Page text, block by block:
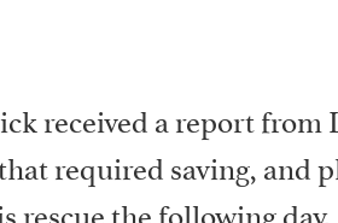
received a report from
required saving, and
rescue the following day.